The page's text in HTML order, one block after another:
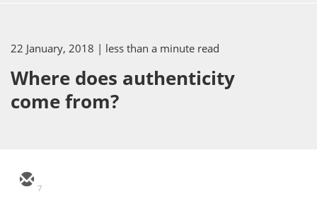
22 January, 2018 | less than a minute read
Where does authenticity
come from?
7